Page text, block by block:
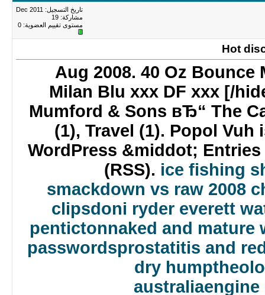
تاريخ التسجيل: Dec 2011
مشاركة: 19
مستوى تقييم العضوية: 0
Hot
26 Aug 2008. 40 Oz
Milan Blu xxx DF xxx [/
Mumford & Sons вЂ“ The
(1), Travel (1). Popol
WordPress &middot;
(RSS). ice fishing
smackdown vs raw 2008
clipsdoni ryder everett wa
pentictonnaked and mature
passwordsprostatitis and
dry hump
australiaengine